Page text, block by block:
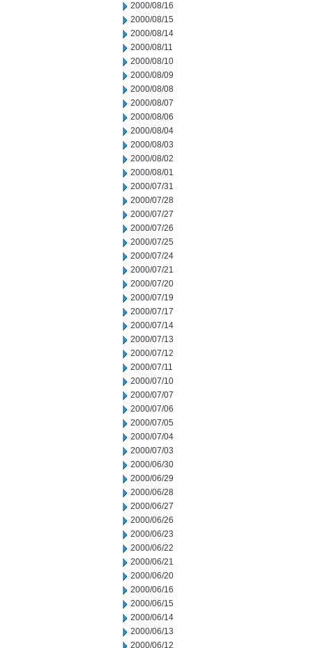
2000/08/16
2000/08/15
2000/08/14
2000/08/11
2000/08/10
2000/08/09
2000/08/08
2000/08/07
2000/08/06
2000/08/04
2000/08/03
2000/08/02
2000/08/01
2000/07/31
2000/07/28
2000/07/27
2000/07/26
2000/07/25
2000/07/24
2000/07/21
2000/07/20
2000/07/19
2000/07/17
2000/07/14
2000/07/13
2000/07/12
2000/07/11
2000/07/10
2000/07/07
2000/07/06
2000/07/05
2000/07/04
2000/07/03
2000/06/30
2000/06/29
2000/06/28
2000/06/27
2000/06/26
2000/06/23
2000/06/22
2000/06/21
2000/06/20
2000/06/16
2000/06/15
2000/06/14
2000/06/13
2000/06/12